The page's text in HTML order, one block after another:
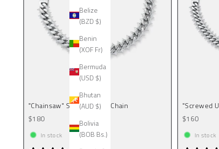
Belize
(BZD $)
Benin
(XOF Fr)
Bermuda
(USD $)
Bhutan
(AUD $)
Bolivia
(BOB Bs.)
"Chainsaw" Spiked Cuban Chain
Sale price
$180
In stock
"Screwed
Sale price
$160
In stock